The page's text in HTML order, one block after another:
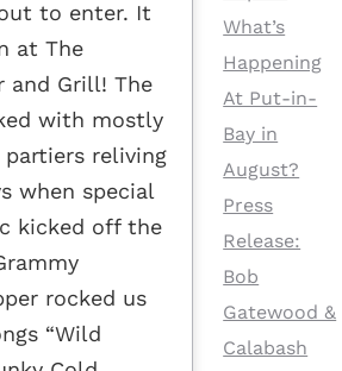
to enter. It
at The
and Grill! The
with mostly
reliving
when special
kicked off the
rocked us
“Wild
What’s
Happening
At Put-in-
Bay in
August?
Press
Release:
Bob
Gatewood &
Calabash